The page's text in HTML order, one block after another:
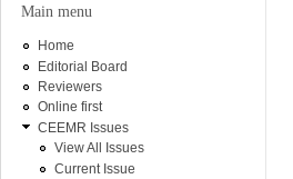
You are here
Main menu
Home
Editorial Board
Reviewers
Online first
CEEMR Issues
View All Issues
Current Issue